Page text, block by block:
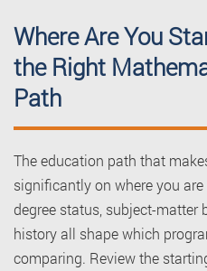
Where Are You
the Right
Path
The education path that
significantly on where you
degree status, subject-matter
history all shape which
comparing. Review the